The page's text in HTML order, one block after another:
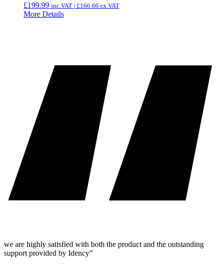
£199.99 inc.VAT | £166.66 ex.VAT
More Details
we are highly satisfied with both the product and the outstanding
support provided by Idency”